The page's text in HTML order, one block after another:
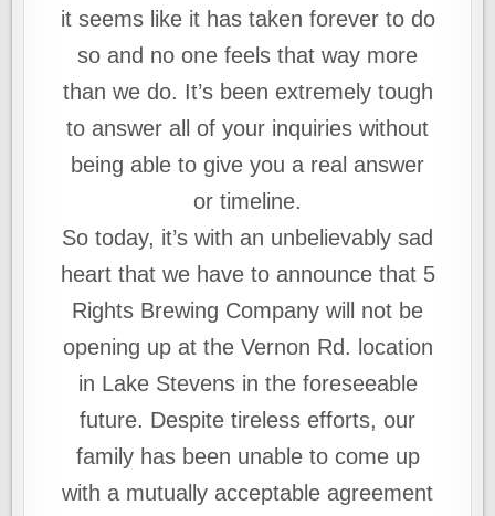
it seems like it has taken forever to do
so and no one feels that way more
than we do. It’s been extremely tough
to answer all of your inquiries without
being able to give you a real answer
or timeline.
So today, it’s with an unbelievably sad
heart that we have to announce that 5
Rights Brewing Company will not be
opening up at the Vernon Rd. location
in Lake Stevens in the foreseeable
future. Despite tireless efforts, our
family has been unable to come up
with a mutually acceptable agreement